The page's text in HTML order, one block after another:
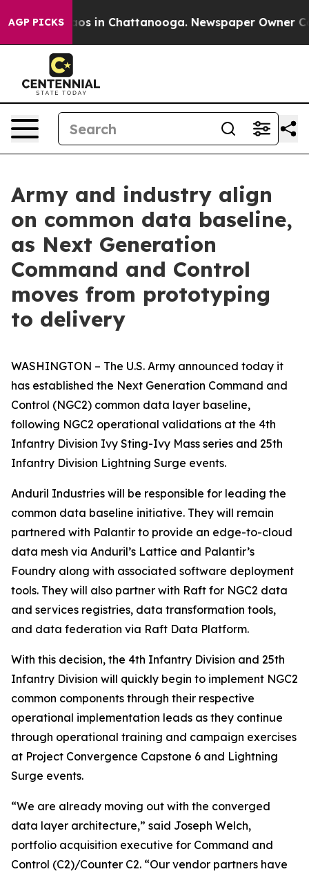
AGP PICKSChaos in Chattanooga. Newspaper Owner
Army and industry align
on common data baseline,
as Next Generation
Command and Control
moves from prototyping
to delivery
WASHINGTON – The U.S. Army announced today it
has established the Next Generation Command and
Control (NGC2) common data layer baseline,
following NGC2 operational validations at the 4th
Infantry Division Ivy Sting-Ivy Mass series and 25th
Infantry Division Lightning Surge events.
Anduril Industries will be responsible for leading the
common data baseline initiative. They will remain
partnered with Palantir to provide an edge-to-cloud
data mesh via Anduril’s Lattice and Palantir’s
Foundry along with associated software deployment
tools. They will also partner with Raft for NGC2 data
and services registries, data transformation tools,
and data federation via Raft Data Platform.
With this decision, the 4th Infantry Division and 25th
Infantry Division will quickly begin to implement NGC2
common components through their respective
operational implementation leads as they continue
through operational training and campaign exercises
at Project Convergence Capstone 6 and Lightning
Surge events.
“We are already moving out with the converged
data layer architecture,” said Joseph Welch,
portfolio acquisition executive for Command and
Control (C2)/Counter C2. “Our vendor partners have